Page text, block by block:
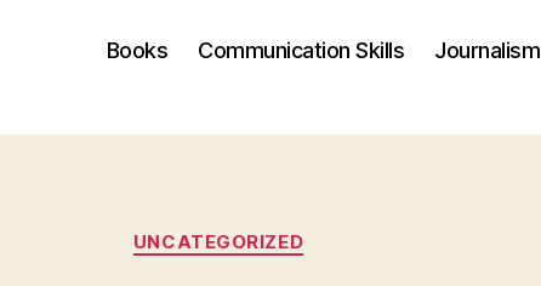
Books Communication Skills Journalism
Categories
UNCATEGORIZED